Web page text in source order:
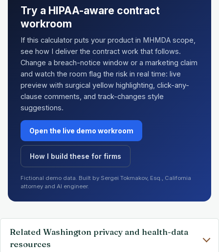
Try a HIPAA-aware contract
workroom
If this calculator puts your product in MHMDA scope,
see how I deliver the contract work that follows.
Change a breach-notice window or a marketing claim
and watch the room flag the risk in real time: live
preview with surgical yellow highlighting, click-any-
clause comments, and track-changes style
suggestions.
Open the live demo workroom
How I build these for firms
Fictional demo data. Built by Sergei Tokmakov, Esq., California
attorney and AI engineer.
Related Washington privacy and health-data
resources